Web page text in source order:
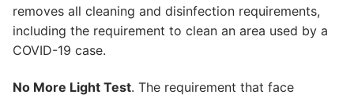
removes all cleaning and disinfection requirements,
including the requirement to clean an area used by a
COVID-19 case.
No More Light Test. The requirement that face